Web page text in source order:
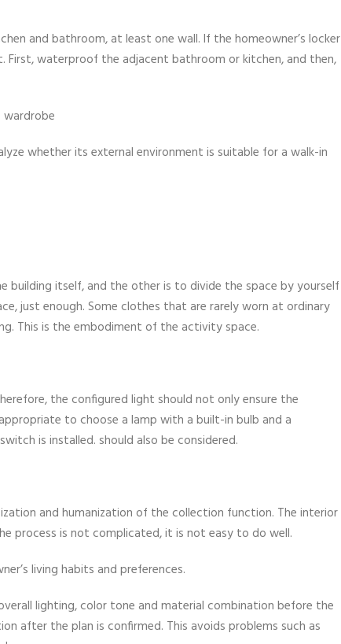
and bathroom, at least one wall. If the homeowner’s locker
waterproof the adjacent bathroom or kitchen, and then,
wardrobe
whether its external environment is suitable for a walk-in
building itself, and the other is to divide the space by yourself
just enough. Some clothes that are rarely worn at ordinary
This is the embodiment of the activity space.
the configured light should not only ensure the
to choose a lamp with a built-in bulb and a
is installed. should also be considered.
and humanization of the collection function. The interior
process is not complicated, it is not easy to do well.
living habits and preferences.
lighting, color tone and material combination before the
after the plan is confirmed. This avoids problems such as